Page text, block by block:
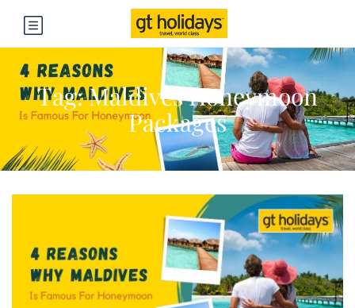
Tag:Maldives Honeymoon
Packages